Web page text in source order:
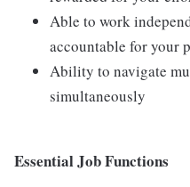
Able to work
accountable for your
Ability to navigate
simultaneously
Essential Job Functions